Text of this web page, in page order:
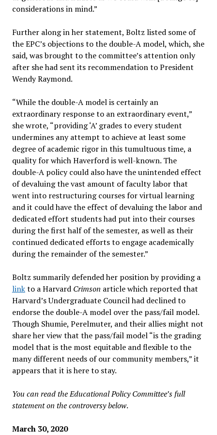
considerations in mind.”
Further along in her statement, Boltz listed some of
the EPC’s objections to the double-A model, which, she
said, was brought to the committee’s attention only
after she had sent its recommendation to President
Wendy Raymond.
“While the double-A model is certainly an
extraordinary response to an extraordinary event,”
she wrote, “providing ‘A’ grades to every student
undermines any attempt to achieve at least some
degree of academic rigor in this tumultuous time, a
quality for which Haverford is well-known. The
double-A policy could also have the unintended effect
of devaluing the vast amount of faculty labor that
went into restructuring courses for virtual learning
and it could have the effect of devaluing the labor and
dedicated effort students had put into their courses
during the first half of the semester, as well as their
continued dedicated efforts to engage academically
during the remainder of the semester.”
Boltz summarily defended her position by providing a
linkto a Harvard Crimson article which reported that
Harvard’s Undergraduate Council had declined to
endorse the double-A model over the pass/fail model.
Though Shumie, Perelmuter, and their allies might not
share her view that the pass/fail model “is the grading
model that is the most equitable and flexible to the
many different needs of our community members,” it
appears that it is here to stay.
You can read the Educational Policy Committee’s full
statement on the controversy below.
March 30, 2020